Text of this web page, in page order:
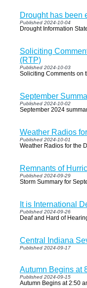
Drought has been
Published 2024-10-04
Drought Information
Soliciting
(RTP)
Published 2024-10-03
Soliciting Comments on
September
Published 2024-10-02
September 2024
Weather Radios
Published 2024-10-01
Weather Radios for the
Remnants of
Published 2024-09-29
Storm Summary for
It is International
Published 2024-09-26
Deaf and Hard of
Central Indiana
Published 2024-09-17
Autumn Begins at
Published 2024-09-15
Autumn Begins at 2:50